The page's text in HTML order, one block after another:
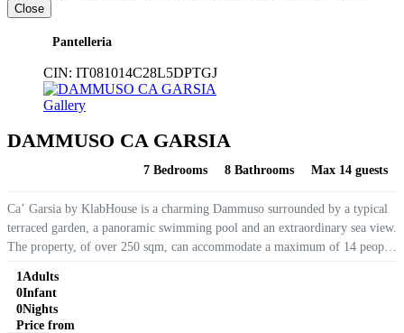
Close
Pantelleria
CIN: IT081014C28L5DPTGJ
Gallery
DAMMUSO CA GARSIA
7 Bedrooms 8 Bathrooms Max 14 guests
Ca’ Garsia by KlabHouse is a charming Dammuso surrounded by a typical
terraced garden, a panoramic swimming pool and an extraordinary sea view.
The property, of over 250 sqm, can accommodate a maximum of 14 people
1 Adults
0Infant
0Nights
Price from